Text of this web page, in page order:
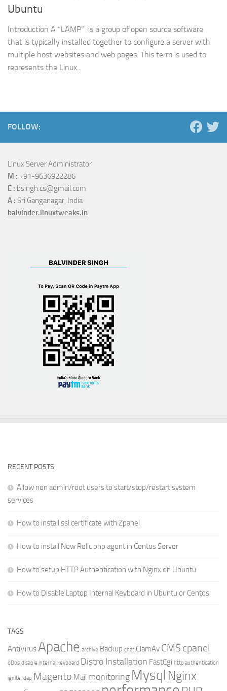
Ubuntu
Introduction A “LAMP” is a group of open source software
that is typically installed together to configure a server with
multiple host websites and web pages. This term is used to
represents the Linux...
FOLLOW:
Linux Server Administrator
M : +91-9636922286
E : bsingh.cs@gmail.com
A : Sri Ganganagar, India
balvinder.linuxtweaks.in
RECENT POSTS
Allow non admin/root users to start/stop/restart system
services
How to install ssl certificate with Zpanel
How to install New Relic php agent in Centos Server
How to setup HTTP Authentication with Nginx on Ubuntu
How to Disable Laptop Internal Keyboard in Ubuntu or Centos
TAGS
AntiVirusApache archive Backup chat ClamAv CMS cpanel
dDos disable internal keyboard Distro Installation FastCgi http authentication
ignite ldap Magento Mail monitoring Mysql Nginx